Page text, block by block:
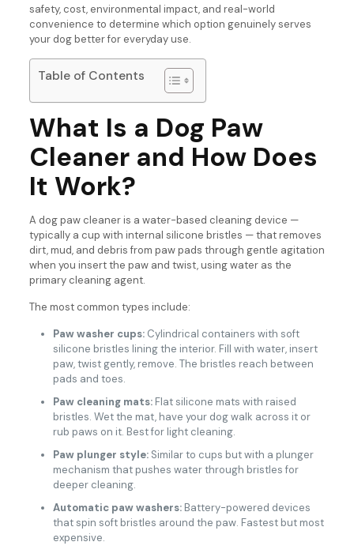
safety, cost, environmental impact, and real-world
convenience to determine which option genuinely serves
your dog better for everyday use.
Table of Contents
What Is a Dog Paw
Cleaner and How Does
It Work?
A dog paw cleaner is a water-based cleaning device —
typically a cup with internal silicone bristles — that removes
dirt, mud, and debris from paw pads through gentle agitation
when you insert the paw and twist, using water as the
primary cleaning agent.
The most common types include:
Paw washer cups:Cylindrical containers with soft
silicone bristles lining the interior. Fill with water, insert
paw, twist gently, remove. The bristles reach between
pads and toes.
Paw cleaning mats:Flat silicone mats with raised
bristles. Wet the mat, have your dog walk across it or
rub paws on it. Best for light cleaning.
Paw plunger style:Similar to cups but with a plunger
mechanism that pushes water through bristles for
deeper cleaning.
Automatic paw washers:Battery-powered devices
that spin soft bristles around the paw. Fastest but most
expensive.